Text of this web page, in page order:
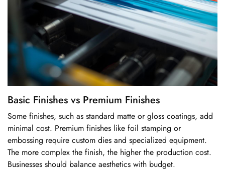
Basic Finishes vs Premium Finishes
Some finishes, such as standard matte or gloss coatings, add
minimal cost. Premium finishes like foil stamping or
embossing require custom dies and specialized equipment.
The more complex the finish, the higher the production cost.
Businesses should balance aesthetics with budget.